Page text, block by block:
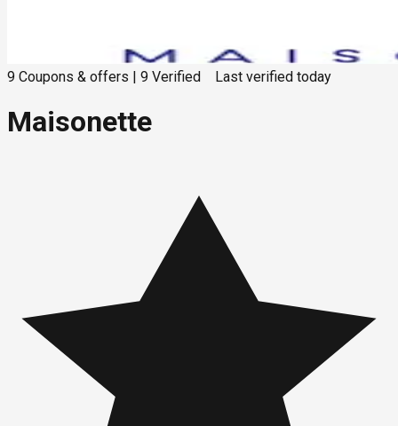
9 Coupons & offers 9 Verified Last verified today
Maisonette